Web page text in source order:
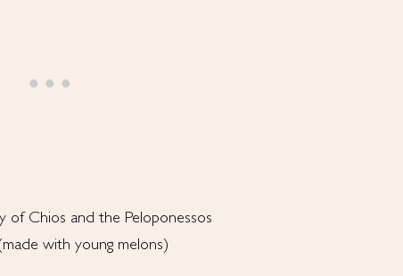
of Chios and the Peloponessos
with young melons)